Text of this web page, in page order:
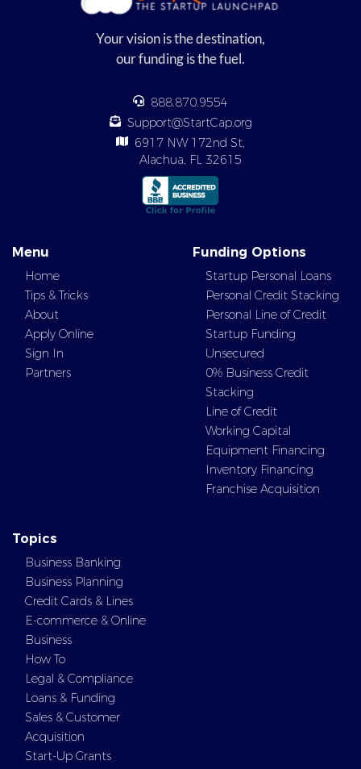
Your vision is the destination,
our funding is the fuel.
888.870.9554
Support@StartCap.org
6917 NW 172nd St,
Alachua, FL 32615
Menu
Home
Tips & Tricks
About
Apply Online
Sign In
Partners
Funding Options
Startup Personal Loans
Personal Credit Stacking
Personal Line of Credit
Startup Funding
Unsecured
0% Business Credit
Stacking
Line of Credit
Working Capital
Equipment Financing
Inventory Financing
Franchise Acquisition
Topics
Business Banking
Business Planning
Credit Cards & Lines
E-commerce & Online
Business
How To
Legal & Compliance
Loans & Funding
Sales & Customer
Acquisition
Start-Up Grants